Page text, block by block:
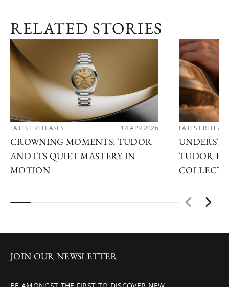
RELATED STORIES
LATEST RELEASES 14 APR 2026
CROWNING MOMENTS: TUDOR
AND ITS QUIET MASTERY IN
MOTION
LATEST
TUDOR
JOIN OUR NEWSLETTER